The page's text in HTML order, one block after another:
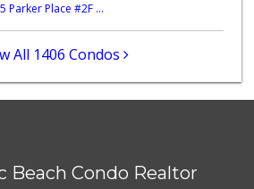
Heavenly Bodega
K & L Liquor and ...
388 Reviews
Parker Place #2F ...
All 1406 Condos
Beach Condo Realtor